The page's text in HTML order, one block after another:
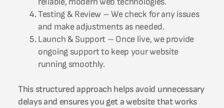
Testing & Review – We check for any issues
and make adjustments as needed.
Launch & Support – Once live, we provide
ongoing support to keep your website
running smoothly.
This structured approach helps avoid unnecessary
delays and ensures you get a website that works